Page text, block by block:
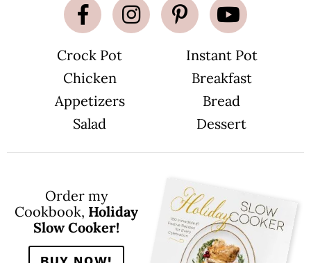
Crock Pot
Instant Pot
Chicken
Breakfast
Appetizers
Bread
Salad
Dessert
Order my
Cookbook, Holiday
Slow Cooker!